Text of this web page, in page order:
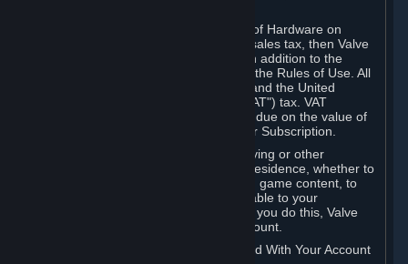
If your use of Steam or your purchase of Hardware on
Steam is subject to any type of use or sales tax, then Valve
may also charge you for those taxes, in addition to the
Subscription or other fees published in the Rules of Use. All
fees on Steam in the European Union and the United
Kingdom include the EU or UK VAT ("VAT") tax. VAT
amounts collected by Valve reflect VAT due on the value of
any Content and Services, Hardware or Subscription.
You agree that you will not use IP proxying or other
methods to disguise the place of your residence, whether to
circumvent geographical restrictions on game content, to
order or purchase at pricing not applicable to your
geography, or for any other purpose. If you do this, Valve
may terminate your access to your Account.
B. Responsibility for Charges Associated With Your Account